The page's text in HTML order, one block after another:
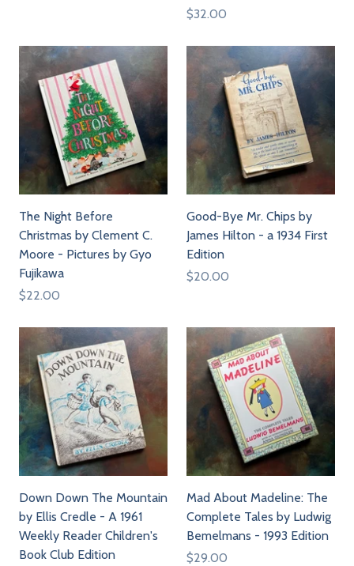
$32.00
The Night Before
Christmas by Clement C.
Moore - Pictures by Gyo
Fujikawa
$22.00
Good-Bye Mr. Chips by
James Hilton - a 1934 First
Edition
$20.00
Down Down The Mountain
by Ellis Credle - A 1961
Weekly Reader Children's
Book Club Edition
Mad About Madeline: The
Complete Tales by Ludwig
Bemelmans - 1993 Edition
$29.00